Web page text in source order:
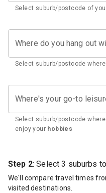
Select suburb/postcode of
Where do you hang out
Select suburb/postcode
Where's your go-to
Select suburb/postcode
enjoy your hobbies
Step 2: Select 3 suburbs
We'll compare travel times
visited destinations.